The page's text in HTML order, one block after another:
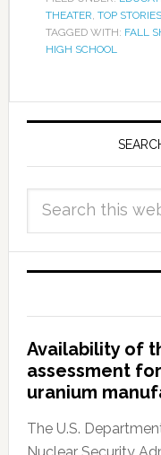
THEATER TOP STORIES
TAGGED WITH: FALL
HIGH SCHOOL
Availability of
assessment
uranium
The U.S.